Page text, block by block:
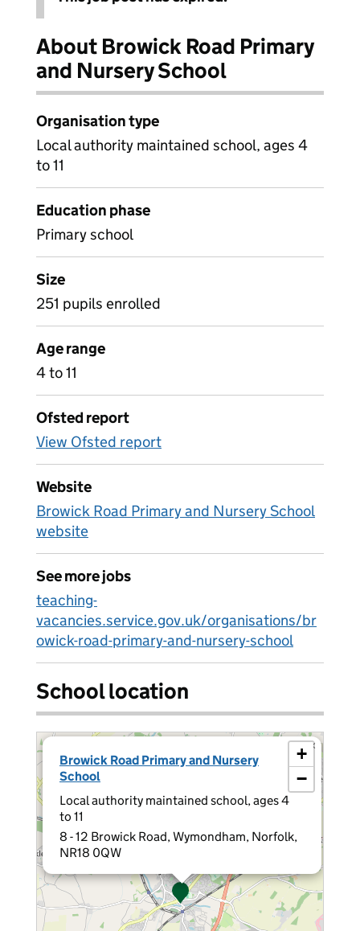
About Browick Road Primary
and Nursery School
Organisation type
Local authority maintained school, ages 4
to 11
Education phase
Primary school
Size
251 pupils enrolled
Age range
4 to 11
Ofsted report
View Ofsted report
Website
Browick Road Primary and Nursery School
website
See more jobs
teaching-
vacancies.service.gov.uk/organisations/br
owick-road-primary-and-nursery-school
School location
Browick Road Primary and Nursery
School
Local authority maintained school, ages 4
to 11
8 - 12 Browick Road, Wymondham, Norfolk,
NR18 0QW
×
+
−